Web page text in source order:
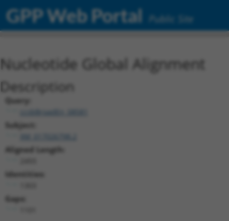
GPP Web Portal Public Site
Nucleotide Global Alignment
Description
Query:
ccsbBroadEn_08581
Subject:
Aligned Length:
Identities:
Gaps: